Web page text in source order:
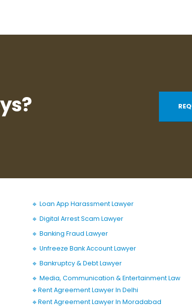
🔹 Loan App Harassment Lawyer
🔹 Digital Arrest Scam Lawyer
🔹 Banking Fraud Lawyer
🔹 Unfreeze Bank Account Lawyer
🔹 Bankruptcy & Debt Lawyer
🔹 Media, Communication & Entertainment Law
🔹Rent Agreement Lawyer In Delhi
🔹Rent Agreement Lawyer In Moradabad